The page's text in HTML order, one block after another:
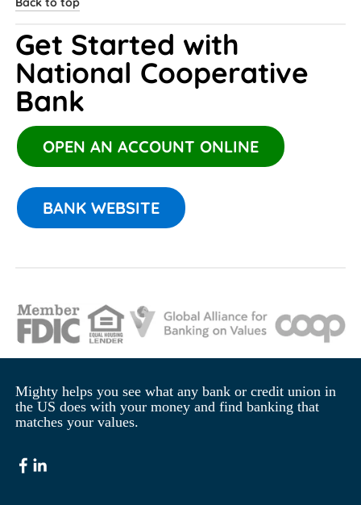
Get Started with
National Cooperative
Bank
OPEN AN ACCOUNT ONLINE
BANK WEBSITE
Mighty helps you see what any bank or credit union in
the US does with your money and find banking that
matches your values.